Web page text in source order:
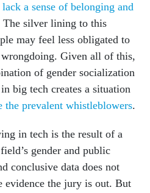
lack a sense of belonging and
The silver lining to this
may feel less obligated to
Given all of this,
of gender socialization
big tech creates a situation
the prevalent whistleblowers.
in tech is the result of a
gender and public
conclusive data does not
evidence the jury is out. But